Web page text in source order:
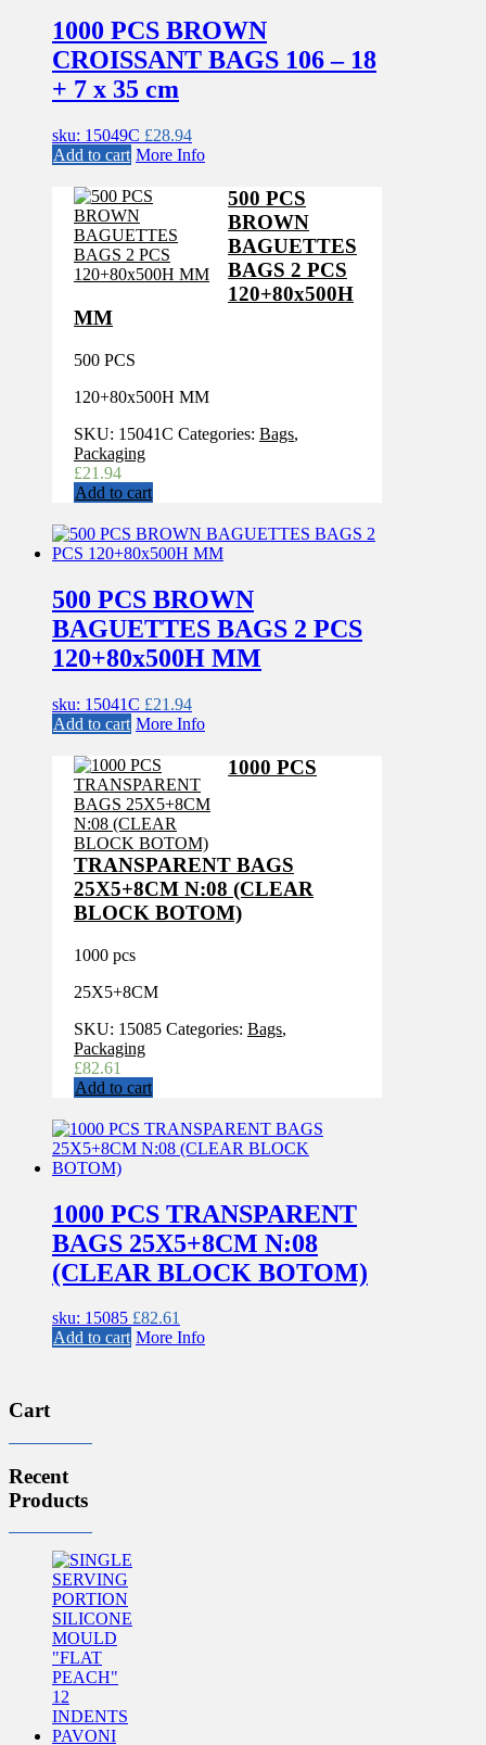
1000 PCS BROWN
CROISSANT BAGS 106 – 18
+ 7 x 35 cm
sku: 15049C £28.94
Add to cart More Info
500 PCS
BROWN
BAGUETTES
BAGS 2 PCS
120+80x500H
MM
500 PCS
120+80x500H MM
SKU: 15041C Categories: Bags,
Packaging
£21.94
Add to cart
500 PCS BROWN
BAGUETTES BAGS 2 PCS
120+80x500H MM
sku: 15041C £21.94
Add to cart More Info
1000 PCS
TRANSPARENT BAGS
25X5+8CM N:08 (CLEAR
BLOCK BOTOM)
1000 pcs
25X5+8CM
SKU: 15085 Categories: Bags,
Packaging
£82.61
Add to cart
1000 PCS TRANSPARENT
BAGS 25X5+8CM N:08
(CLEAR BLOCK BOTOM)
sku: 15085 £82.61
Add to cart More Info
Cart
Recent
Products